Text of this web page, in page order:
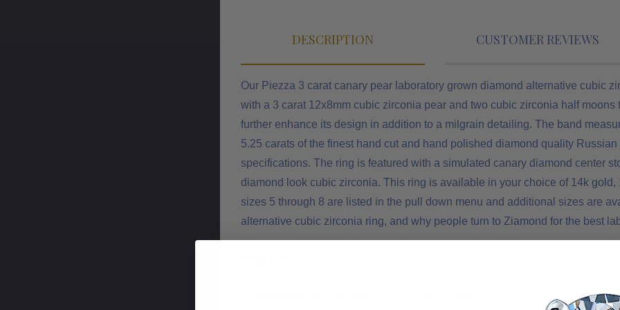
DESCRIPTION CUSTOMER REVIEWS
Our Piezza 3 carat canary pear laboratory grown diamond alternative cubic
with a 3 carat 12x8mm cubic zirconia pear and two cubic zirconia half
further enhance its design in addition to a milgrain detailing. The band
5.25 carats of the finest hand cut and hand polished diamond quality
specifications. The ring is featured with a simulated canary diamond center
diamond look cubic zirconia. This ring is available in your choice of 14k
sizes 5 through 8 are listed in the pull down menu and additional sizes are
alternative cubic zirconia ring, and why people turn to Ziamond for the best